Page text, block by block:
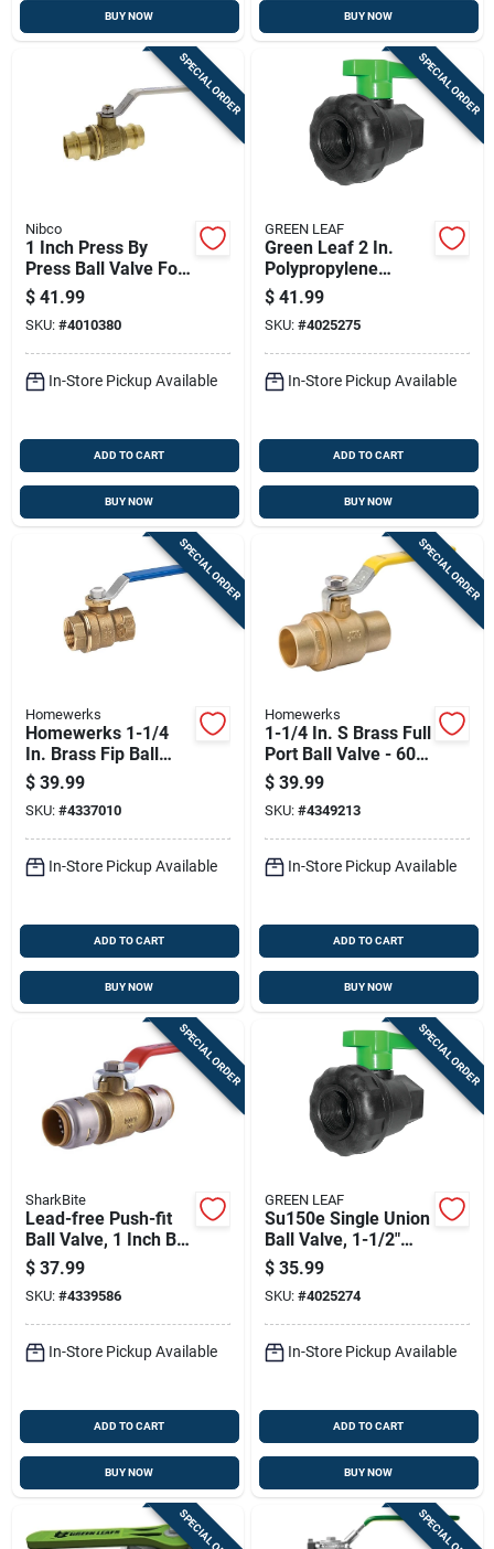
BUY NOW BUY NOW
SPECIAL ORDER
Nibco
1 Inch Press By
Press Ball Valve For
Plumbing
Applications
$ 41.99
SKU: #4010380
In-Store Pickup Available
ADD TO CART
BUY NOW
SPECIAL ORDER
GREEN LEAF
Green Leaf 2 In.
Polypropylene
Female Union Ball
Valve
$ 41.99
SKU: #4025275
In-Store Pickup Available
ADD TO CART
BUY NOW
SPECIAL ORDER
Homewerks
Homewerks 1-1/4
In. Brass Fip Ball
Valve Full Port
Quarter-turn Lever
For Water/oil/gas
$ 39.99
SKU: #4337010
In-Store Pickup Available
ADD TO CART
BUY NOW
SPECIAL ORDER
Homewerks
1-1/4 In. S Brass Full
Port Ball Valve - 600
Psi
$ 39.99
SKU: #4349213
In-Store Pickup Available
ADD TO CART
BUY NOW
SPECIAL ORDER
SharkBite
Lead-free Push-fit
Ball Valve, 1 Inch By
1 Inch, Durable
Plumbing Fitting
$ 37.99
SKU: #4339586
In-Store Pickup Available
ADD TO CART
BUY NOW
SPECIAL ORDER
GREEN LEAF
Su150e Single Union
Ball Valve, 1-1/2"
Npt Female, Full Port
$ 35.99
SKU: #4025274
In-Store Pickup Available
ADD TO CART
BUY NOW